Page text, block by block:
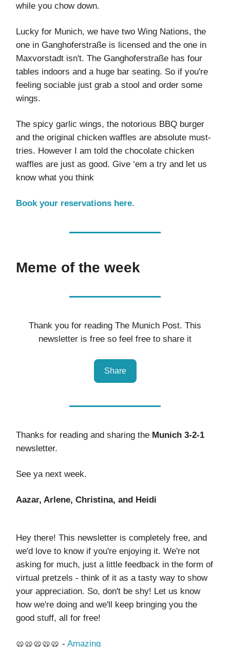
while you chow down.
Lucky for Munich, we have two Wing Nations, the
one in Ganghoferstraße is licensed and the one in
Maxvorstadt isn't. The Ganghoferstraße has four
tables indoors and a huge bar seating. So if you're
feeling sociable just grab a stool and order some
wings.
The spicy garlic wings, the notorious BBQ burger
and the original chicken waffles are absolute must-
tries. However I am told the chocolate chicken
waffles are just as good. Give ‘em a try and let us
know what you think
Book your reservations here.
Meme of the week
Thank you for reading The Munich Post. This
newsletter is free so feel free to share it
Share
Thanks for reading and sharing the Munich 3-2-1
newsletter.
See ya next week.
Aazar, Arlene, Christina, and Heidi
Hey there! This newsletter is completely free, and
we'd love to know if you're enjoying it. We're not
asking for much, just a little feedback in the form of
virtual pretzels - think of it as a tasty way to show
your appreciation. So, don't be shy! Let us know
how we're doing and we'll keep bringing you the
good stuff, all for free!
🥨🥨🥨🥨🥨 - Amazing